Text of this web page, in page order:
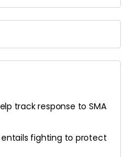
track response to SMA
fighting to protect